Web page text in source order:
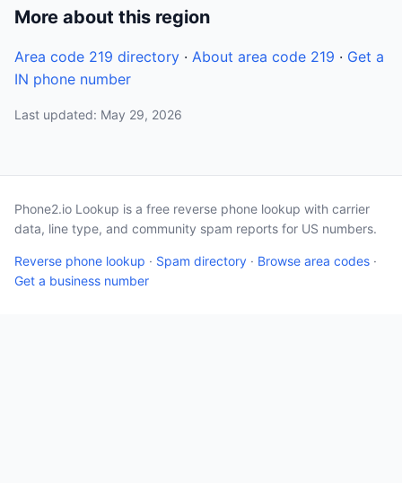
More about this region
Area code 219 directory · About area code 219 · Get a
IN phone number
Last updated: May 29, 2026
Phone2.io Lookup is a free reverse phone lookup with carrier
data, line type, and community spam reports for US numbers.
Reverse phone lookup · Spam directory · Browse area codes ·
Get a business number